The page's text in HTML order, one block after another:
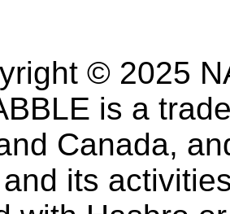
© 2025
is a
Canada,
and its